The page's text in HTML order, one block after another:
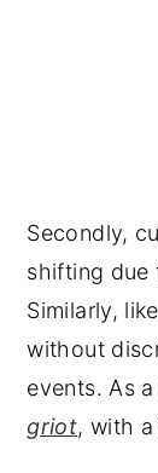
Secondly,
shifting due
Similarly,
without
events. As
griot, with